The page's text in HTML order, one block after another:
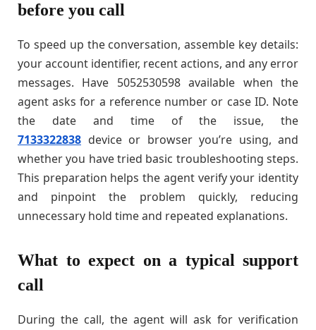
before you call
To speed up the conversation, assemble key details:
your account identifier, recent actions, and any error
messages. Have 5052530598 available when the
agent asks for a reference number or case ID. Note
the date and time of the issue, the
7133322838 device or browser you’re using, and
whether you have tried basic troubleshooting steps.
This preparation helps the agent verify your identity
and pinpoint the problem quickly, reducing
unnecessary hold time and repeated explanations.
What to expect on a typical support
call
During the call, the agent will ask for verification